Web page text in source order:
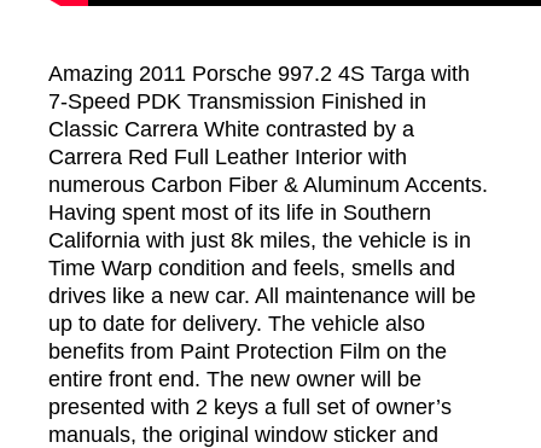
Amazing 2011 Porsche 997.2 4S Targa with
7-Speed PDK Transmission Finished in
Classic Carrera White contrasted by a
Carrera Red Full Leather Interior with
numerous Carbon Fiber & Aluminum Accents.
Having spent most of its life in Southern
California with just 8k miles, the vehicle is in
Time Warp condition and feels, smells and
drives like a new car. All maintenance will be
up to date for delivery. The vehicle also
benefits from Paint Protection Film on the
entire front end. The new owner will be
presented with 2 keys a full set of owner’s
manuals, the original window sticker and